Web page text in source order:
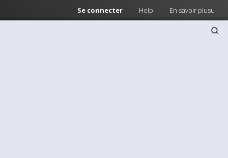
Se connecter Help En savoir plusu